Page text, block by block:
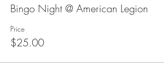
Bingo Night @ American Legion
Price
$25.00